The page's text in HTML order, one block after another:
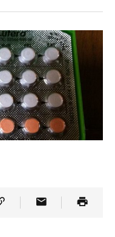
Twitteron Truth Social
Article Link
Share Article